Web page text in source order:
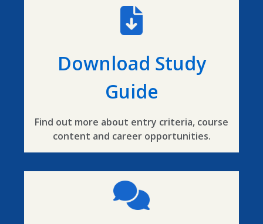
Download Study
Guide
Find out more about entry criteria, course
content and career opportunities.